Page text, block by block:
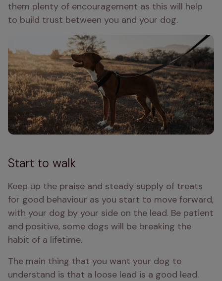
them plenty of encouragement as this will help
to build trust between you and your dog.
Start to walk
Keep up the praise and steady supply of treats
for good behaviour as you start to move forward,
with your dog by your side on the lead. Be patient
and positive, some dogs will be breaking the
habit of a lifetime.
The main thing that you want your dog to
understand is that a loose lead is a good lead.